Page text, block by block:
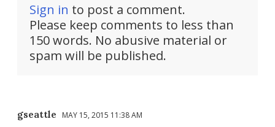
Sign in to post a comment.
Please keep comments to less than
150 words. No abusive material or
spam will be published.
gseattle MAY 15, 2015 11:38 AM